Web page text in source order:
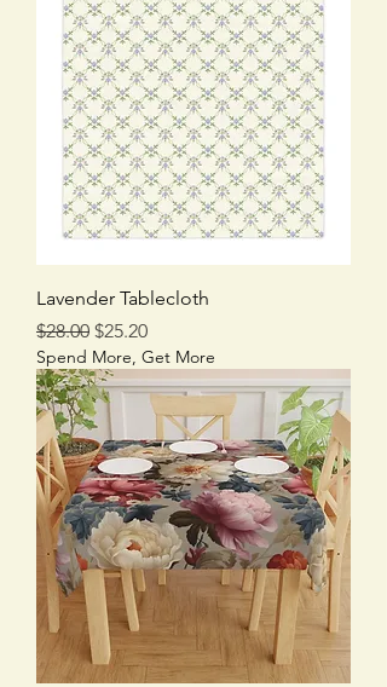
Lavender Tablecloth
Regular Price
$28.00 Sale Price
$25.20
Spend More, Get More